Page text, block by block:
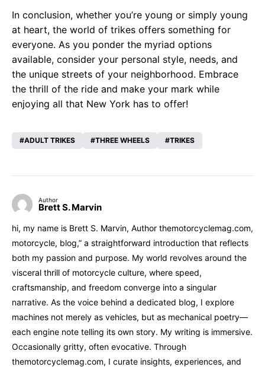
In conclusion, whether you’re young or simply young
at heart, the world of trikes offers something for
everyone. As you ponder the myriad options
available, consider your personal style, needs, and
the unique streets of your neighborhood. Embrace
the thrill of the ride and make your mark while
enjoying all that New York has to offer!
ADULT TRIKES THREE WHEELS TRIKES
Author
Brett S. Marvin
hi, my name is Brett S. Marvin, Author themotorcyclemag.com,
motorcycle, blog,” a straightforward introduction that reflects
both my passion and purpose. My world revolves around the
visceral thrill of motorcycle culture, where speed,
craftsmanship, and freedom converge into a singular
narrative. As the voice behind a dedicated blog, I explore
machines not merely as vehicles, but as mechanical poetry—
each engine note telling its own story. My writing is immersive.
Occasionally gritty, often evocative. Through
themotorcyclemag.com, I curate insights, experiences, and